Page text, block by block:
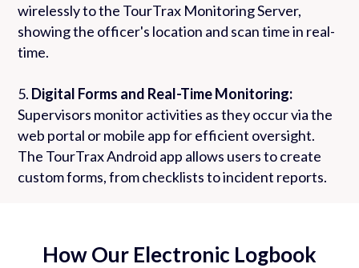
wirelessly to the TourTrax Monitoring Server,
showing the officer's location and scan time in real-
time.
5. Digital Forms and Real-Time Monitoring:
Supervisors monitor activities as they occur via the
web portal or mobile app for efficient oversight.
The TourTrax Android app allows users to create
custom forms, from checklists to incident reports.
How Our Electronic Logbook